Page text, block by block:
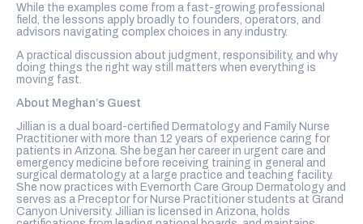
While the examples come from a fast-growing professional
field, the lessons apply broadly to founders, operators, and
advisors navigating complex choices in any industry.
A practical discussion about judgment, responsibility, and why
doing things the right way still matters when everything is
moving fast.
About Meghan’s Guest
Jillian is a dual board-certified Dermatology and Family Nurse
Practitioner with more than 12 years of experience caring for
patients in Arizona. She began her career in urgent care and
emergency medicine before receiving training in general and
surgical dermatology at a large practice and teaching facility.
She now practices with Evernorth Care Group Dermatology and
serves as a Preceptor for Nurse Practitioner students at Grand
Canyon University. Jillian is licensed in Arizona, holds